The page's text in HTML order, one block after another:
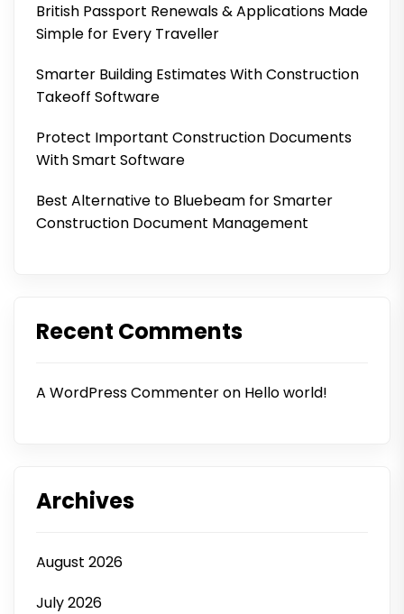
British Passport Renewals & Applications Made
Simple for Every Traveller
Smarter Building Estimates With Construction
Takeoff Software
Protect Important Construction Documents
With Smart Software
Best Alternative to Bluebeam for Smarter
Construction Document Management
Recent Comments
A WordPress Commenteron Hello world!
Archives
August 2026
July 2026